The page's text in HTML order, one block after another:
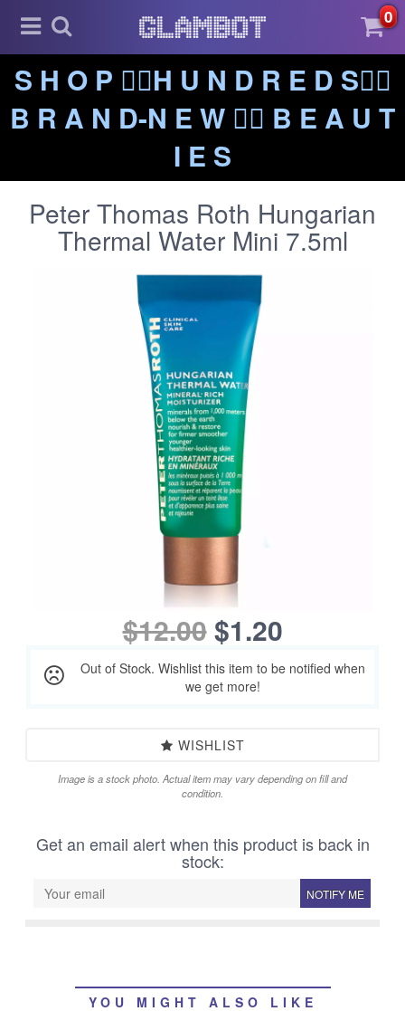
0
S H O P ❤️‍🔥H U N D R E D S❤️‍🔥
B R A N D-N E W ❤️‍🔥 B E A U T
I E S
Peter Thomas Roth Hungarian
Thermal Water Mini 7.5ml
$12.00$1.20
Out of Stock. Wishlist this item to be notified when
we get more!
WISHLIST
Image is a stock photo. Actual item may vary depending on fill and
condition.
Get an email alert when this product is back in
stock:
NOTIFY ME
YOU MIGHT ALSO LIKE